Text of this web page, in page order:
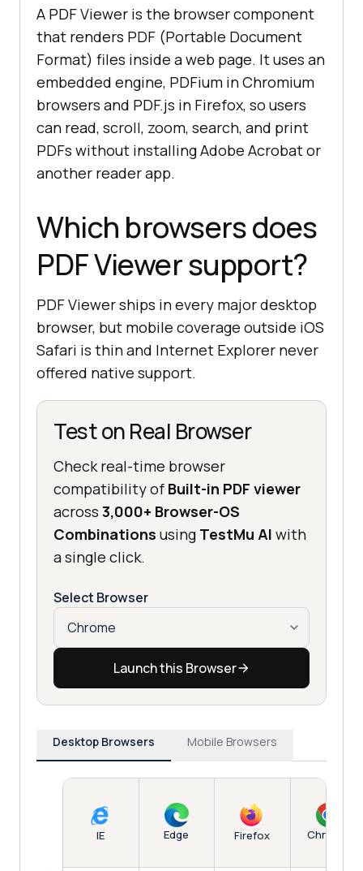
A PDF Viewer is the browser component
that renders PDF (Portable Document
Format) files inside a web page. It uses an
embedded engine, PDFium in Chromium
browsers and PDF.js in Firefox, so users
can read, scroll, zoom, search, and print
PDFs without installing Adobe Acrobat or
another reader app.
Which browsers does
PDF Viewer support?
PDF Viewer ships in every major desktop
browser, but mobile coverage outside iOS
Safari is thin and Internet Explorer never
offered native support.
Test on Real Browser
Check real-time browser
compatibility of Built-in PDF viewer
across 3,000+ Browser-OS
Combinations using TestMu AI with
a single click.
Select Browser
Launch this Browser
Desktop Browsers Mobile Browsers
IE Edge Firefox Chrome